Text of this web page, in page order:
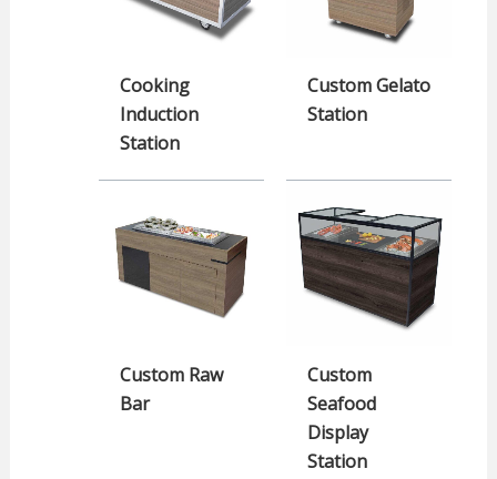
Cooking
Induction
Station
Custom Gelato
Station
Custom Raw
Bar
Custom
Seafood
Display
Station